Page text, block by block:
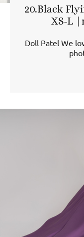
20.Black
XS-L
Doll Patel We